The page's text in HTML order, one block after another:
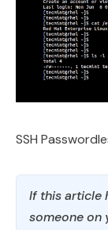
SSH
If this article
someone on